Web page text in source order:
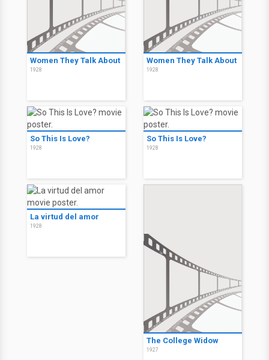
Women They Talk About
1928
Women They Talk About
1928
So This Is Love?
1928
So This Is Love?
1928
La virtud del amor
1928
The College Widow
1927